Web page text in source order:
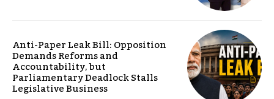
Anti-Paper Leak Bill: Opposition
Demands Reforms and
Accountability, but
Parliamentary Deadlock Stalls
Legislative Business